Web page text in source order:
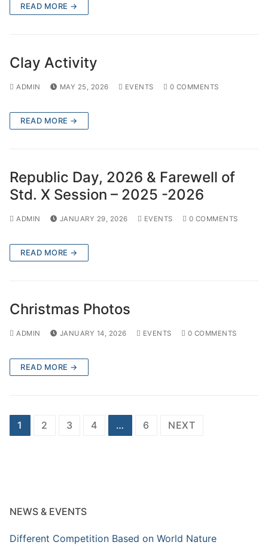
READ MORE →
Clay Activity
ADMIN MAY 25, 2026 EVENTS 0 COMMENTS
READ MORE →
Republic Day, 2026 & Farewell of
Std. X Session – 2025 -2026
ADMIN JANUARY 29, 2026 EVENTS 0 COMMENTS
READ MORE →
Christmas Photos
ADMIN JANUARY 14, 2026 EVENTS 0 COMMENTS
READ MORE →
Posts
1 2 3 4 … 6 NEXT
NEWS & EVENTS
Different Competition Based on World Nature